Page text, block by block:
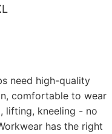
need high-quality
comfortable to wear
lifting, kneeling - no
has the right